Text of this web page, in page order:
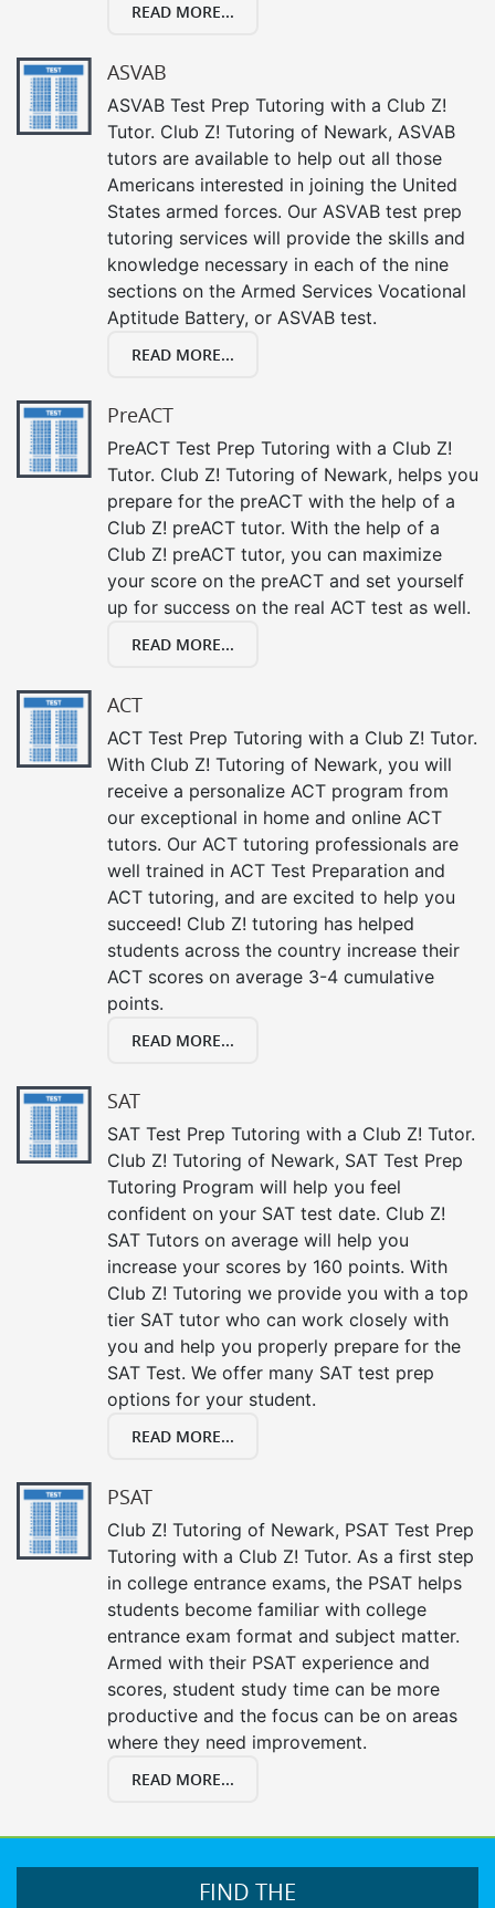
READ MORE...
ASVAB
ASVAB Test Prep Tutoring with a Club Z!
Tutor. Club Z! Tutoring of Newark, ASVAB
tutors are available to help out all those
Americans interested in joining the United
States armed forces. Our ASVAB test prep
tutoring services will provide the skills and
knowledge necessary in each of the nine
sections on the Armed Services Vocational
Aptitude Battery, or ASVAB test.
READ MORE...
PreACT
PreACT Test Prep Tutoring with a Club Z!
Tutor. Club Z! Tutoring of Newark, helps you
prepare for the preACT with the help of a
Club Z! preACT tutor. With the help of a
Club Z! preACT tutor, you can maximize
your score on the preACT and set yourself
up for success on the real ACT test as well.
READ MORE...
ACT
ACT Test Prep Tutoring with a Club Z! Tutor.
With Club Z! Tutoring of Newark, you will
receive a personalize ACT program from
our exceptional in home and online ACT
tutors. Our ACT tutoring professionals are
well trained in ACT Test Preparation and
ACT tutoring, and are excited to help you
succeed! Club Z! tutoring has helped
students across the country increase their
ACT scores on average 3-4 cumulative
points.
READ MORE...
SAT
SAT Test Prep Tutoring with a Club Z! Tutor.
Club Z! Tutoring of Newark, SAT Test Prep
Tutoring Program will help you feel
confident on your SAT test date. Club Z!
SAT Tutors on average will help you
increase your scores by 160 points. With
Club Z! Tutoring we provide you with a top
tier SAT tutor who can work closely with
you and help you properly prepare for the
SAT Test. We offer many SAT test prep
options for your student.
READ MORE...
PSAT
Club Z! Tutoring of Newark, PSAT Test Prep
Tutoring with a Club Z! Tutor. As a first step
in college entrance exams, the PSAT helps
students become familiar with college
entrance exam format and subject matter.
Armed with their PSAT experience and
scores, student study time can be more
productive and the focus can be on areas
where they need improvement.
READ MORE...
FIND THE